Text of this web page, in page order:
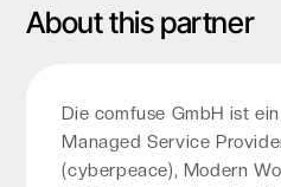
About this partner
Die comfuse GmbH ist
Managed Service
(cyberpeace), Modern